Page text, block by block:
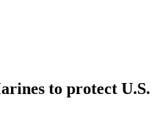
to protect U.S.